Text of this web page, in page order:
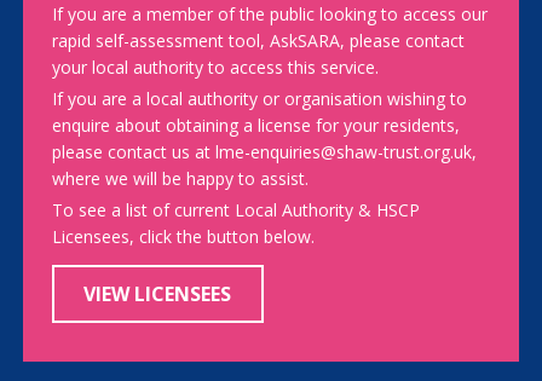
If you are a member of the public looking to access our
rapid self-assessment tool, AskSARA, please contact
your local authority to access this service.
If you are a local authority or organisation wishing to
enquire about obtaining a license for your residents,
please contact us at lme-enquiries@shaw-trust.org.uk,
where we will be happy to assist.
To see a list of current Local Authority & HSCP
Licensees, click the button below.
VIEW LICENSEES